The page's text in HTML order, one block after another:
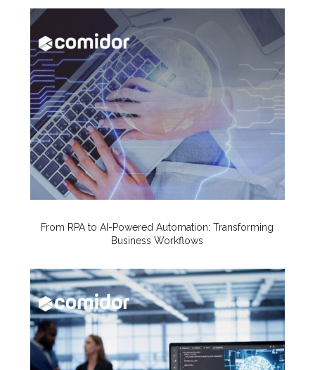
From RPA to AI-Powered Automation: Transforming
Business Workflows